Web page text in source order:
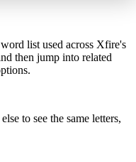
list used across Xfire's
then jump into related
to see the same letters,